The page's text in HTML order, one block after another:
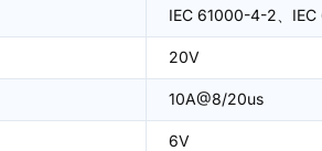
IEC 61000-4-2、
20V
10A@8/20us
6V